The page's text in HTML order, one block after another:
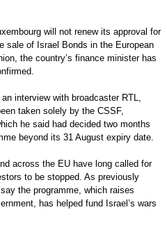
will not renew its approval for
sale of Israel Bonds in the European
the country’s finance minister has
an interview with broadcaster RTL,
taken solely by the CSSF,
he said had decided two months
beyond its 31 August expiry date.
across the EU have long called for
to be stopped. As previously
the programme, which raises
has helped fund Israel’s wars